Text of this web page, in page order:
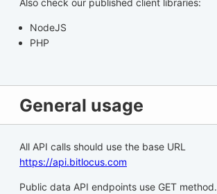
Also check our published client libraries:
NodeJS
PHP
General usage
All API calls should use the base URL
https://api.bitlocus.com
Public data API endpoints use GET method.